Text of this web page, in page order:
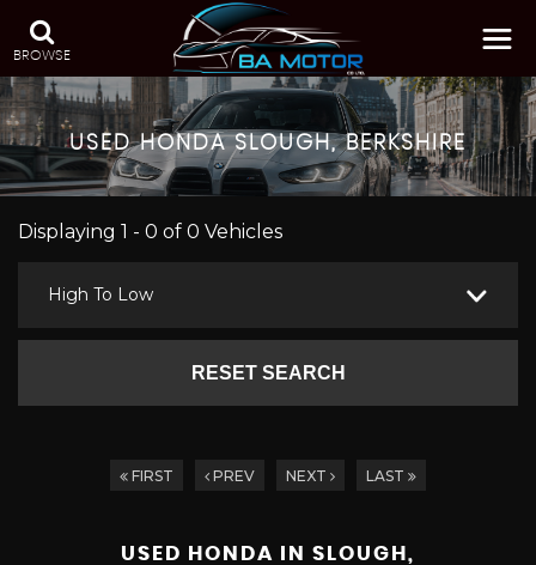
BROWSE
USEDHONDASLOUGH, BERKSHIRE
Displaying 1 - 0 of 0 Vehicles
High To Low
RESET SEARCH
FIRST PREV NEXT LAST
USED HONDA
IN SLOUGH,